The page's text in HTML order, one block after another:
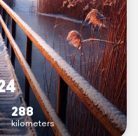
288
kilometers